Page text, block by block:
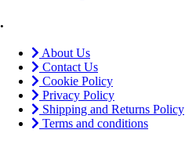
.
About Us
Contact Us
Cookie Policy
Privacy Policy
Shipping and Returns Policy
Terms and conditions